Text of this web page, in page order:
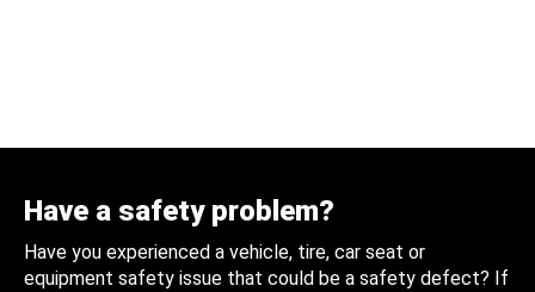
Have a safety problem?
Have you experienced a vehicle, tire, car seat or
equipment safety issue that could be a safety defect? If